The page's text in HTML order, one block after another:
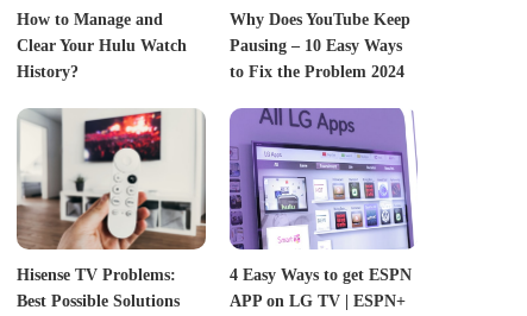
How to Manage and
Clear Your Hulu Watch
History?
Why Does YouTube Keep
Pausing – 10 Easy Ways
to Fix the Problem 2024
Hisense TV Problems:
Best Possible Solutions
4 Easy Ways to get ESPN
APP on LG TV | ESPN+